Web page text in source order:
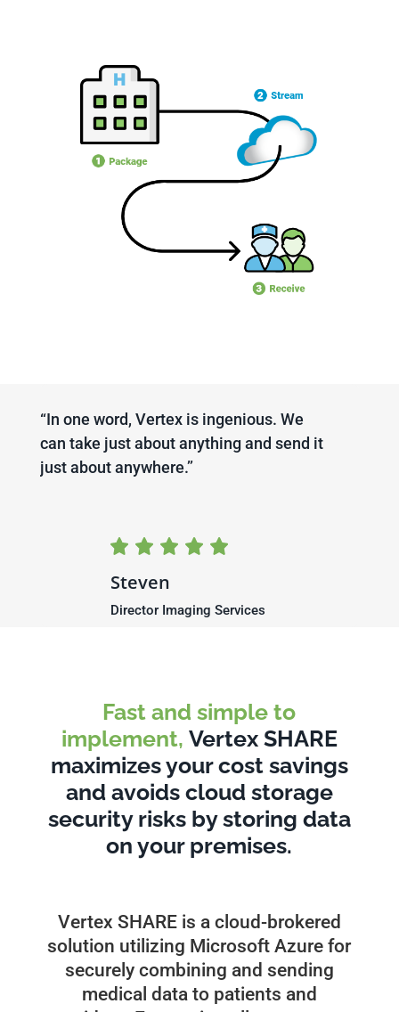
“In one word, Vertex is ingenious. We
can take just about anything and send it
just about anywhere.’’
Steven
Director Imaging Services
Fast and simple to
implement, Vertex SHARE
maximizes your cost savings
and avoids cloud storage
security risks by storing data
on your premises.
Vertex SHARE is a cloud-brokered
solution utilizing Microsoft Azure for
securely combining and sending
medical data to patients and